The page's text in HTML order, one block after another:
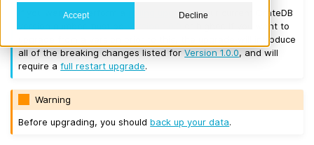
Accept Decline
If you want to perform a
rolling upgrade, your current CrateDB
or higher. If you want to
upgrade from a version prior to this, the upgrade will introduce
all of the breaking changes listed forVersion 1.0.0, and will
require afull restart upgrade.
Warning
Before upgrading, you shouldback up your data.